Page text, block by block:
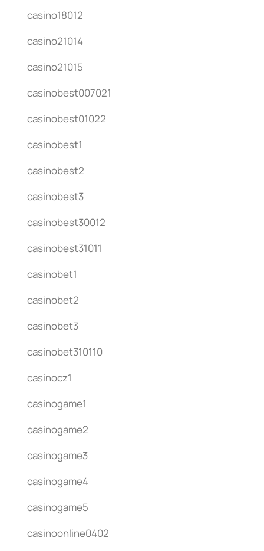
casino18012
casino21014
casino21015
casinobest007021
casinobest01022
casinobest1
casinobest2
casinobest3
casinobest30012
casinobest31011
casinobet1
casinobet2
casinobet3
casinobet310110
casinocz1
casinogame1
casinogame2
casinogame3
casinogame4
casinogame5
casinoonline0402